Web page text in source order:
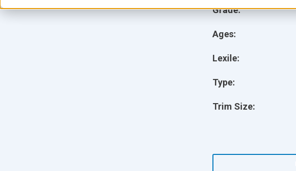
Grade:
Ages:
Lexile:
Type:
Trim Size: